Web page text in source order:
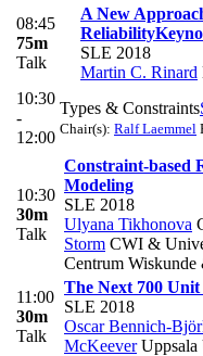
08:45
75m
Talk
A New
Reliability
SLE 2018
Martin C. Rinard
10:30
-
12:00
Types & Constraints
Chair(s): Ralf Laemmel
10:30
30m
Talk
Constraint-based
Modeling
SLE 2018
Ulyana Tikhonova
Storm CWI &
Centrum
11:00
30m
Talk
The Next 700 Unit
SLE 2018
Oscar Bennich-
McKeeverUppsala